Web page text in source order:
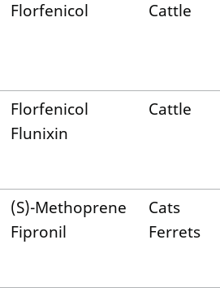
Florfenicol Cattle
Florfenicol
Flunixin
Cattle
(S)-Methoprene
Fipronil
Cats
Ferrets